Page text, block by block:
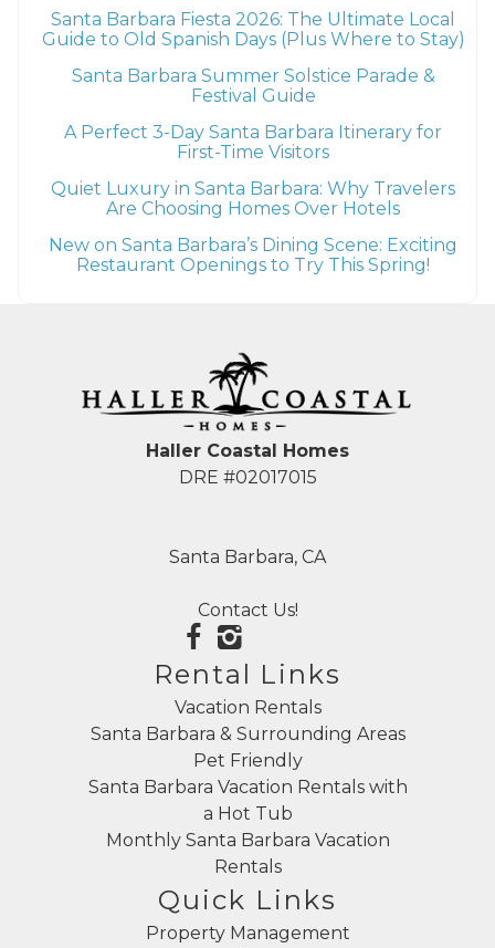
Santa Barbara Fiesta 2026: The Ultimate Local
Guide to Old Spanish Days (Plus Where to Stay)
Santa Barbara Summer Solstice Parade &
Festival Guide
A Perfect 3-Day Santa Barbara Itinerary for
First-Time Visitors
Quiet Luxury in Santa Barbara: Why Travelers
Are Choosing Homes Over Hotels
New on Santa Barbara’s Dining Scene: Exciting
Restaurant Openings to Try This Spring!
Haller Coastal Homes
DRE #02017015
Santa Barbara, CA
Contact Us!
Rental Links
Vacation Rentals
Santa Barbara & Surrounding Areas
Pet Friendly
Santa Barbara Vacation Rentals with
a Hot Tub
Monthly Santa Barbara Vacation
Rentals
Quick Links
Property Management